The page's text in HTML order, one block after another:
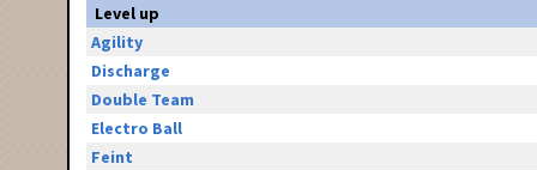
Level up
Agility
Discharge
Double Team
Electro Ball
Feint